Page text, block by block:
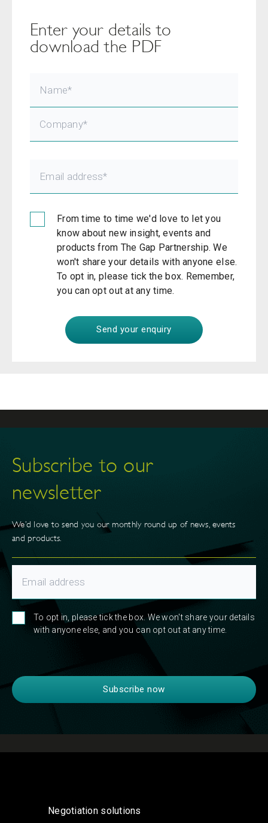
Enter your details to
download the PDF
From time to time we'd love to let you
know about new insight, events and
products from The Gap Partnership. We
won't share your details with anyone else.
To opt in, please tick the box. Remember,
you can opt out at any time.
Subscribe to our
newsletter
We’d love to send you our monthly round up of news, events
and products.
To opt in, please tick the box. We won't share your details
with anyone else, and you can opt out at any time.
Negotiation solutions